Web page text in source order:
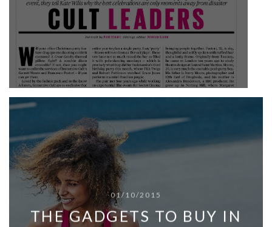
01/10/2015
THE GADGETS TO BUY IN